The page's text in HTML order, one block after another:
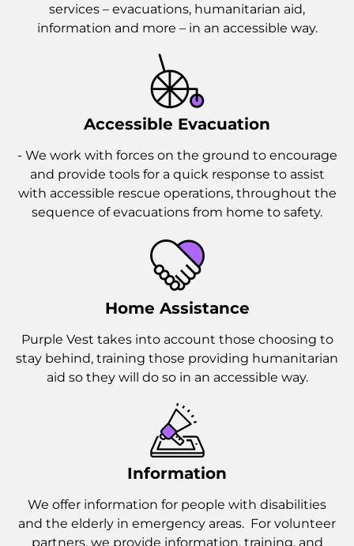
services – evacuations, humanitarian aid,
information and more – in an accessible way.
Accessible Evacuation
- We work with forces on the ground to encourage
and provide tools for a quick response to assist
with accessible rescue operations, throughout the
sequence of evacuations from home to safety.
Home Assistance
Purple Vest takes into account those choosing to
stay behind, training those providing humanitarian
aid so they will do so in an accessible way.
Information
We offer information for people with disabilities
and the elderly in emergency areas. For volunteer
partners, we provide information, training, and